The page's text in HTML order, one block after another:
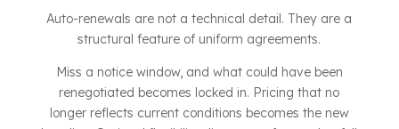
Auto-renewals are not a technical detail. They are a
structural feature of uniform agreements.
Miss a notice window, and what could have been
renegotiated becomes locked in. Pricing that no
longer reflects current conditions becomes the new